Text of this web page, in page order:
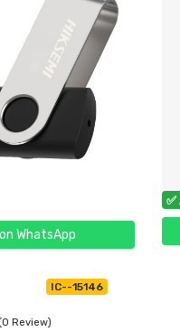
WhatsApp
IC--15146
Review)